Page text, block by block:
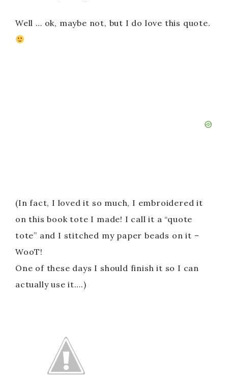
Well … ok, maybe not, but I do love this quote.
(In fact, I loved it so much, I embroidered it
on this book tote I made! I call it a “quote
tote” and I stitched my paper beads on it –
WooT!
One of these days I should finish it so I can
actually use it….)